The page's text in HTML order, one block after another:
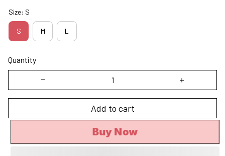
Size: S
S M L
Quantity
Add to cart
Buy Now